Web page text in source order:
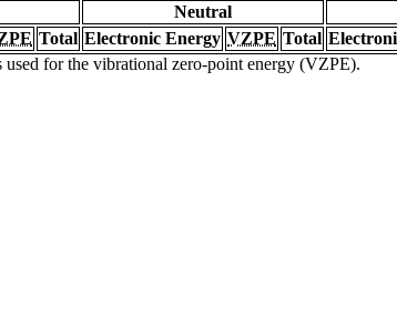
Neutral
Total Electronic Energy VZPE Total
for the vibrational zero-point energy (VZPE).